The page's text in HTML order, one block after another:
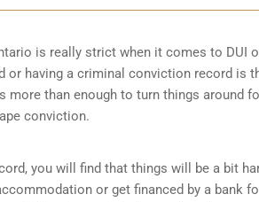
is really strict when it comes to DUI
or having a criminal conviction record is
than enough to turn things around
conviction.
you will find that things will be a bit
or get financed by a bank